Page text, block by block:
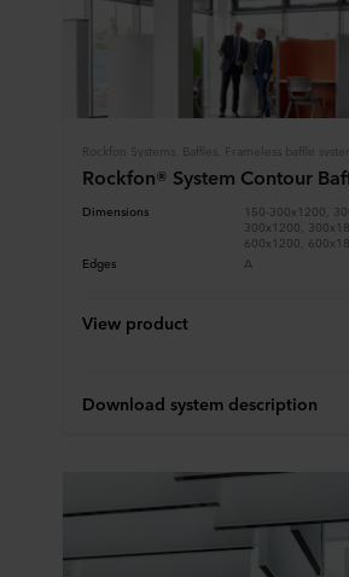
Rockfon Systems, Baffles, Frameless baffle
Rockfon® System Contour
Dimensions
150-300x1200,
300x1200,
600x1200,
Edges
A
View product
Download system description